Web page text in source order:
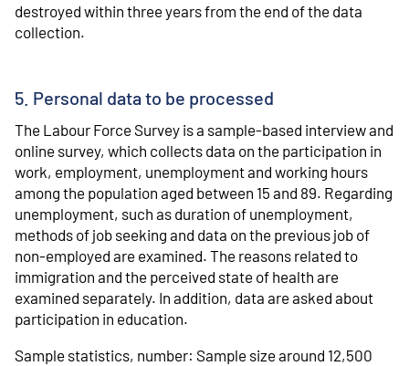
destroyed within three years from the end of the data
collection.
5. Personal data to be processed
The Labour Force Survey is a sample-based interview and
online survey, which collects data on the participation in
work, employment, unemployment and working hours
among the population aged between 15 and 89. Regarding
unemployment, such as duration of unemployment,
methods of job seeking and data on the previous job of
non-employed are examined. The reasons related to
immigration and the perceived state of health are
examined separately. In addition, data are asked about
participation in education.
Sample statistics, number: Sample size around 12,500